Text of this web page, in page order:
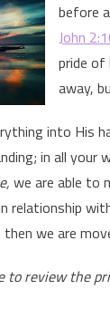
before
John
pride
away,
into His
in all your
we are able to
relationship
we are
to review the